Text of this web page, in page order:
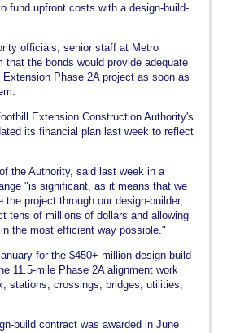
fund upfront costs with a design-build-
officials, senior staff at Metro
that the bonds would provide adequate
Phase 2A project as soon as
Extension Construction Authority's
its financial plan last week to reflect
the Authority, said last week in a
"is significant, as it means that we
the project through our design-builder,
tens of millions of dollars and allowing
the most efficient way possible."
for the $450+ million design-build
11.5-mile Phase 2A alignment work
stations, crossings, bridges, utilities,
build contract was awarded in June